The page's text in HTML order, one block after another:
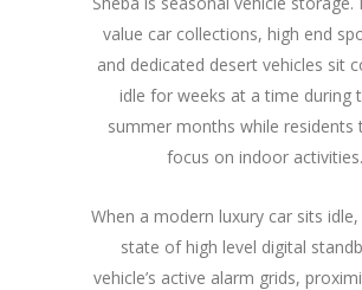
value car collections, high end
and dedicated desert vehicles sit
idle for weeks at a time during
summer months while residents
focus on indoor activities.
When a modern luxury car sits
state of high level digital
vehicle’s active alarm grids,